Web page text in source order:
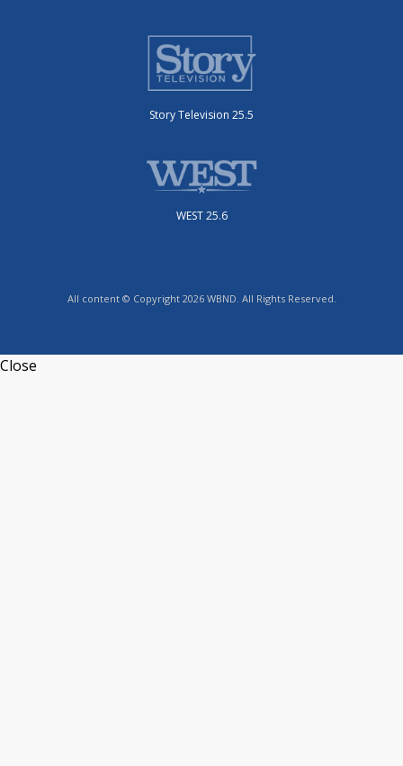
Story Television 25.5
WEST 25.6
All content © Copyright 2026 WBND. All Rights Reserved.
Close